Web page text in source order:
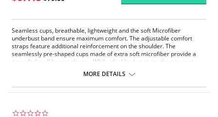
Seamless cups, breathable, lightweight and the soft Microfiber
underbust band ensure maximum comfort. The adjustable comfort
straps feature additional reinforcement on the shoulder. The
seamlessly pre-shaped cups made of extra soft microfiber provide a
great fit for all breast shapes. While ideal for low to medium impact
Fabric Content: 80% Nylon, 20% Elastane.
MORE DETAILS